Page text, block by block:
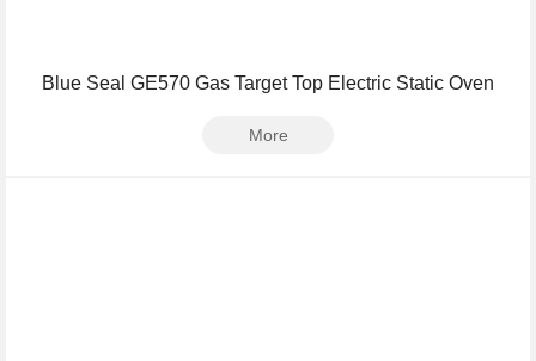
Blue Seal GE570 Gas Target Top Electric Static Oven
More